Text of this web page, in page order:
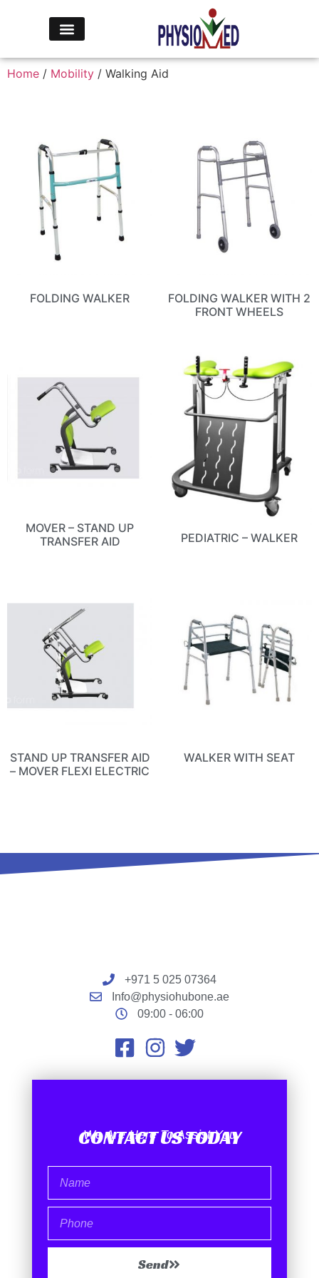
Home / Mobility / Walking Aid
FOLDING WALKER
FOLDING WALKER WITH 2
FRONT WHEELS
MOVER – STAND UP
TRANSFER AID
PEDIATRIC – WALKER
STAND UP TRANSFER AID
– MOVER FLEXI ELECTRIC
WALKER WITH SEAT
+971 5 025 07364
Info@physiohubone.ae
09:00 - 06:00
We Are Here To Assist You
CONTACT US TODAY
Send